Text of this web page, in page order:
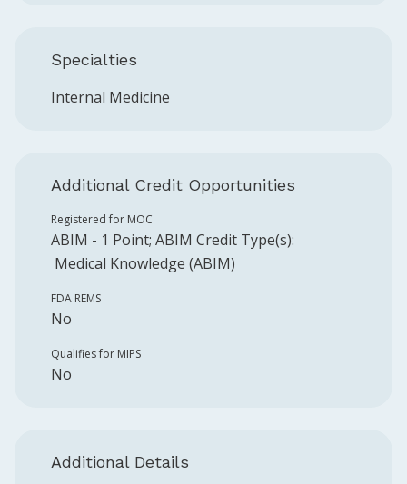
Specialties
Internal Medicine
Additional Credit Opportunities
Registered for MOC
ABIM - 1 Point; ABIM Credit Type(s):
Medical Knowledge (ABIM)
FDA REMS
No
Qualifies for MIPS
No
Additional Details